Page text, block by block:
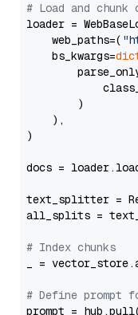
# Load and
loader =
    web_paths=(
    bs_kwargs=
        )
    ),
)
docs =
text_splitter =
all_splits =
# Index chunks
_ =
# Define prompt
prompt =